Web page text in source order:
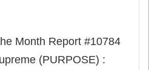
Month Report #10784
(PURPOSE) :